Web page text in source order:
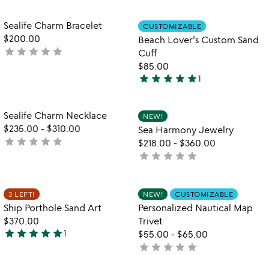
Item not in your wishlist
Sealife Charm Bracelet
$200.00
not
star star star star star
Item not in
CUSTOMIZABLE
Beach Lover's Custom Sand
Cuff
$85.00
5
out
of
5
star star star star star1
Item not in your wishlist
Sealife Charm Necklace
$235.00 - $310.00
not
star star star star star
NEW!
Sea Harmony Jewelry
$218.00 - $360.00
not
star star star star star
Item not in your wishlist
3 LEFT!
Ship Porthole Sand Art
$370.00
5
star star star star star1
Item not in
NEW! CUSTOMIZABLE
Personalized Nautical Map
Trivet
$55.00 - $65.00
not
star star star star star